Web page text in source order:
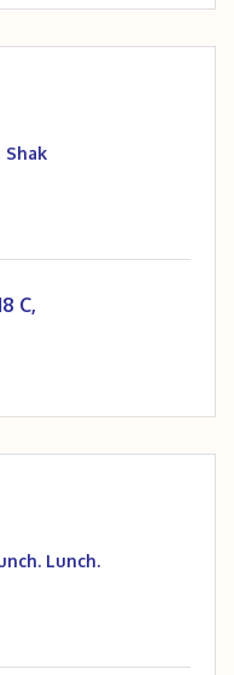
Shak
C
Lunch.